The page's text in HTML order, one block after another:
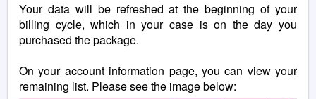
Your data will be refreshed at the beginning of your
billing cycle, which in your case is on the day you
purchased the package.
On your account information page, you can view your
remaining list. Please see the image below: